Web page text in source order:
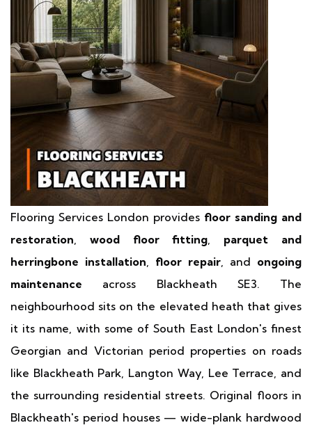
Flooring Services London provides floor sanding and
restoration, wood floor fitting, parquet and
herringbone installation, floor repair, and ongoing
maintenance across Blackheath SE3. The
neighbourhood sits on the elevated heath that gives
it its name, with some of South East London's finest
Georgian and Victorian period properties on roads
like Blackheath Park, Langton Way, Lee Terrace, and
the surrounding residential streets. Original floors in
Blackheath's period houses — wide-plank hardwood